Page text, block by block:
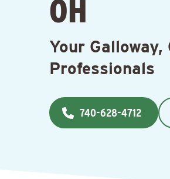
OH
Your Galloway,
Professionals
740-628-4712